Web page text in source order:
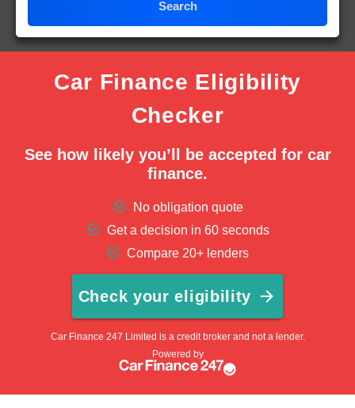
Search